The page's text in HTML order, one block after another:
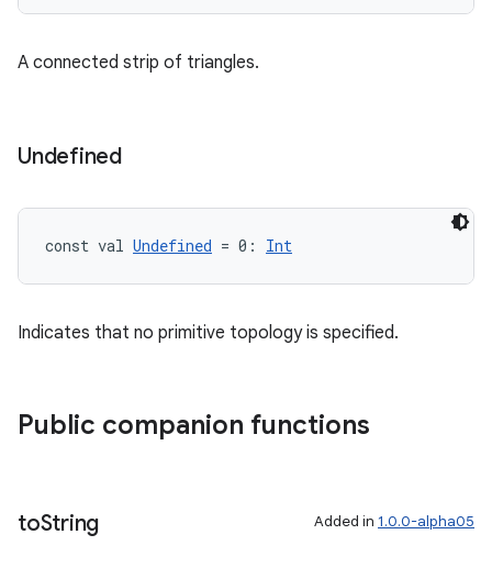
A connected strip of triangles.
Undefined
const val Undefined = 0: Int
Indicates that no primitive topology is specified.
Public companion functions
toString Added in 1.0.0-alpha05